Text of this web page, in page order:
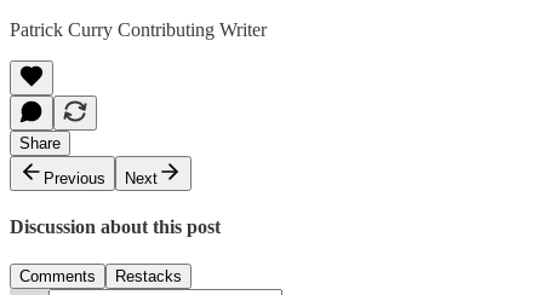
Patrick Curry Contributing Writer
Share
Previous
Next
Discussion about this post
Comments Restacks